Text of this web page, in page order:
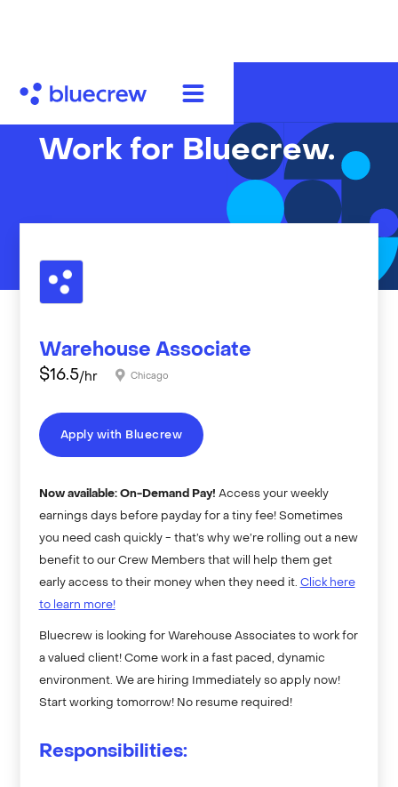
Work for Bluecrew.
Warehouse Associate
$16.5/hr Chicago
Apply with Bluecrew
Now available: On-Demand Pay! Access your weekly
earnings days before payday for a tiny fee! Sometimes
you need cash quickly - that’s why we’re rolling out a new
benefit to our Crew Members that will help them get
early access to their money when they need it. Click here
to learn more!
Bluecrew is looking for Warehouse Associates to work for
a valued client! Come work in a fast paced, dynamic
environment. We are hiring Immediately so apply now!
Start working tomorrow! No resume required!
Responsibilities: